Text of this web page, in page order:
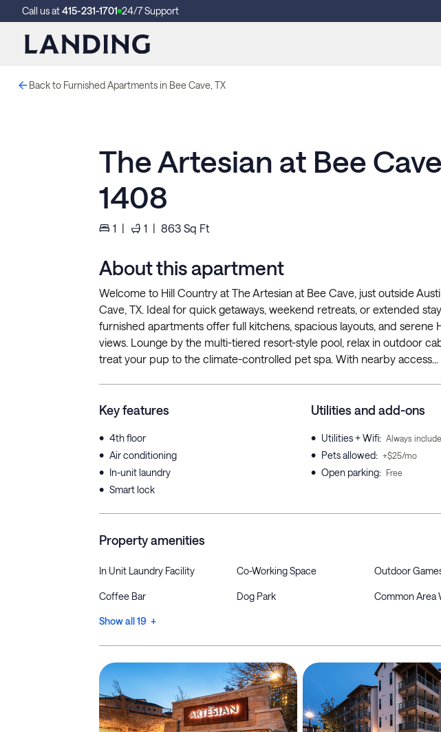
Call us at415-231-1701 24/7 Support
Back to Furnished Apartments in Bee Cave, TX
The Artesian at Bee Cave
1408
1 | 1 | 863 Sq Ft
About this apartment
Welcome to Hill Country at The Artesian at Bee Cave, just outside
Cave, TX. Ideal for quick getaways, weekend retreats, or extended
furnished apartments offer full kitchens, spacious layouts, and serene
views. Lounge by the multi-tiered resort-style pool, relax in outdoor
treat your pup to the climate-controlled pet spa. With nearby access...
Key features
• 4th floor
• Air conditioning
• In-unit laundry
• Smart lock
Utilities and add-ons
• Utilities + Wifi: Always
• Pets allowed: +$25/mo
• Open parking: Free
Property amenities
In Unit Laundry Facility Co-Working Space Outdoor
Coffee Bar Dog Park Common Area
Show all 19 +